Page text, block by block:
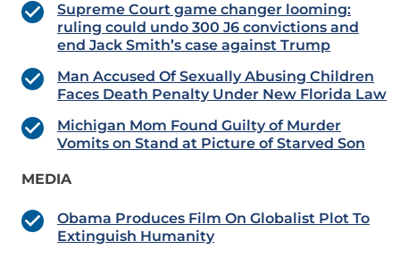
Supreme Court game changer looming:
ruling could undo 300 J6 convictions and
end Jack Smith’s case against Trump
Man Accused Of Sexually Abusing Children
Faces Death Penalty Under New Florida Law
Michigan Mom Found Guilty of Murder
Vomits on Stand at Picture of Starved Son
MEDIA
Obama Produces Film On Globalist Plot To
Extinguish Humanity